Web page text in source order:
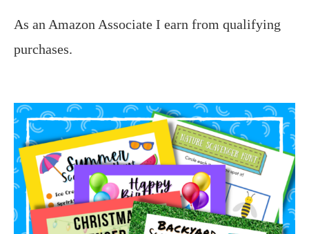
As an Amazon Associate I earn from qualifying
purchases.